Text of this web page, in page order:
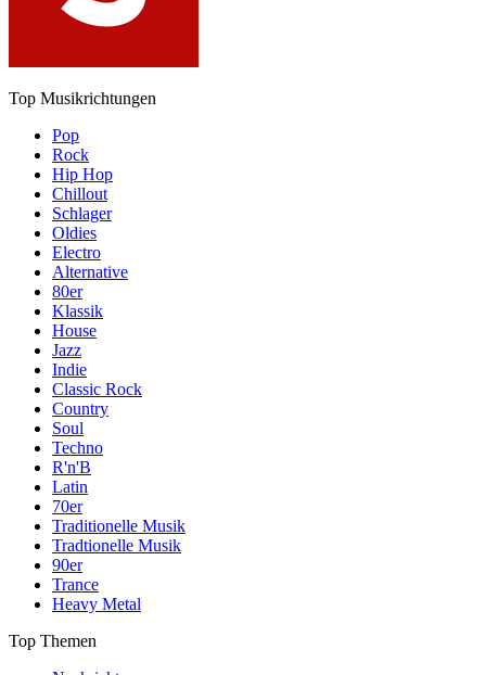
Top Musikrichtungen
Pop
Rock
Hip Hop
Chillout
Schlager
Oldies
Electro
Alternative
80er
Klassik
House
Jazz
Indie
Classic Rock
Country
Soul
Techno
R'n'B
Latin
70er
Traditionelle Musik
Tradtionelle Musik
90er
Trance
Heavy Metal
Top Themen